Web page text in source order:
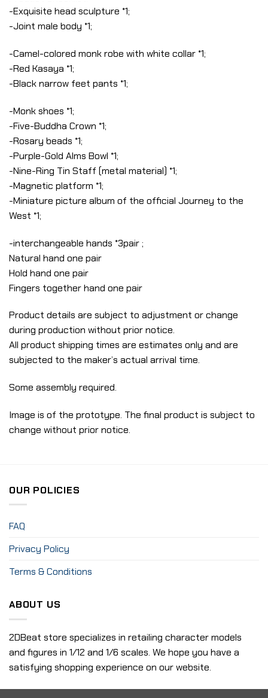
-Exquisite head sculpture *1;
-Joint male body *1;
-Camel-colored monk robe with white collar *1;
-Red Kasaya *1;
-Black narrow feet pants *1;
-Monk shoes *1;
-Five-Buddha Crown *1;
-Rosary beads *1;
-Purple-Gold Alms Bowl *1;
-Nine-Ring Tin Staff (metal material) *1;
-Magnetic platform *1;
-Miniature picture album of the official Journey to the
West *1;
-interchangeable hands *3pair ;
Natural hand one pair
Hold hand one pair
Fingers together hand one pair
Product details are subject to adjustment or change
during production without prior notice.
All product shipping times are estimates only and are
subjected to the maker’s actual arrival time.
Some assembly required.
Image is of the prototype. The final product is subject to
change without prior notice.
OUR POLICIES
FAQ
Privacy Policy
Terms & Conditions
ABOUT US
2DBeat store specializes in retailing character models
and figures in 1/12 and 1/6 scales. We hope you have a
satisfying shopping experience on our website.